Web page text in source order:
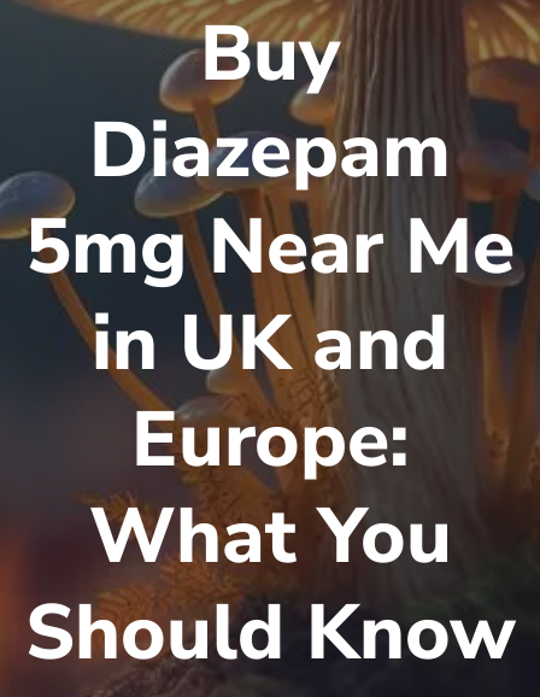
Buy
Diazepam
5mg Near Me
in UK and
Europe:
What You
Should Know